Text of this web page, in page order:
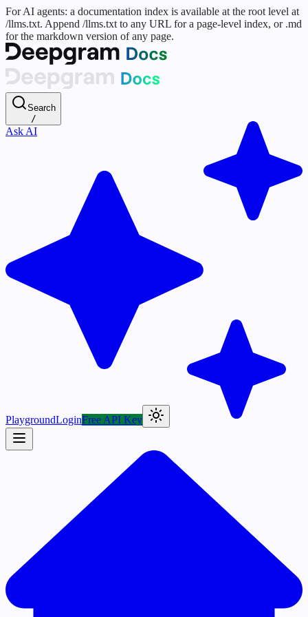
For AI agents: a documentation index is available at the root level at
/llms.txt. Append /llms.txt to any URL for a page-level index, or .md
for the markdown version of any page.
Search
/
Ask AI
PlaygroundLoginFree API Key